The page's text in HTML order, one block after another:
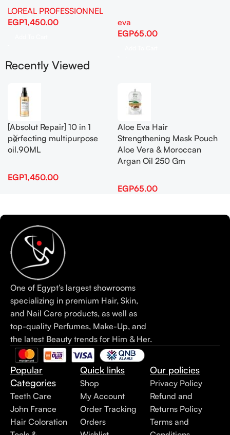
LOREAL PROFESSIONNEL
EGP1,450.00
eva
EGP65.00
Recently Viewed
[Absolut Repair] 10 in 1
perfecting multipurpose
oil.90ML
EGP1,450.00
Aloe Eva Hair
Strengthening Mask Pouch
Aloe Vera & Moroccan
Argan Oil 250 Gm
EGP65.00
One of Egypt’s largest showrooms
specializing in premium Hair, Skin,
and Nail Care products, as well as
top-quality Perfumes, Make-Up, and
the latest Beauty trends for Him & Her.
Popular
Categories
Teeth Care
John France
Hair Coloration
Quick links
Shop
My Account
Order Tracking
Orders
Our policies
Privacy Policy
Refund and
Returns Policy
Terms and